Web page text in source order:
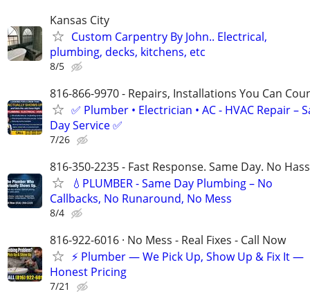
Kansas City
Custom Carpentry By John.. Electrical,
plumbing, decks, kitchens, etc
8/5
816-866-9970 - Repairs, Installations You Can
✅ Plumber • Electrician • AC - HVAC Repair –
Day Service ✅
7/26
816-350-2235 - Fast Response. Same Day. No
💧PLUMBER - Same Day Plumbing – No
Callbacks, No Runaround, No Mess
8/4
816-922-6016 · No Mess - Real Fixes - Call Now
⚡️ Plumber — We Pick Up, Show Up & Fix It —
Honest Pricing
7/21